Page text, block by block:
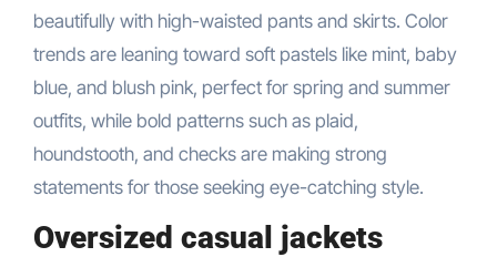
beautifully with high-waisted pants and skirts. Color
trends are leaning toward soft pastels like mint, baby
blue, and blush pink, perfect for spring and summer
outfits, while bold patterns such as plaid,
houndstooth, and checks are making strong
statements for those seeking eye-catching style.
Oversized casual jackets